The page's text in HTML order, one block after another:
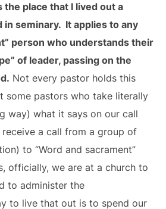
place that I lived out a
in seminary. It applies to any
person who understands their
of leader, passing on the
Not every pastor holds this
some pastors who take literally
way) what it says on our call
a call from a group of
to “Word and sacrament”
officially, we are at a church to
to administer the
to live that out is to spend our